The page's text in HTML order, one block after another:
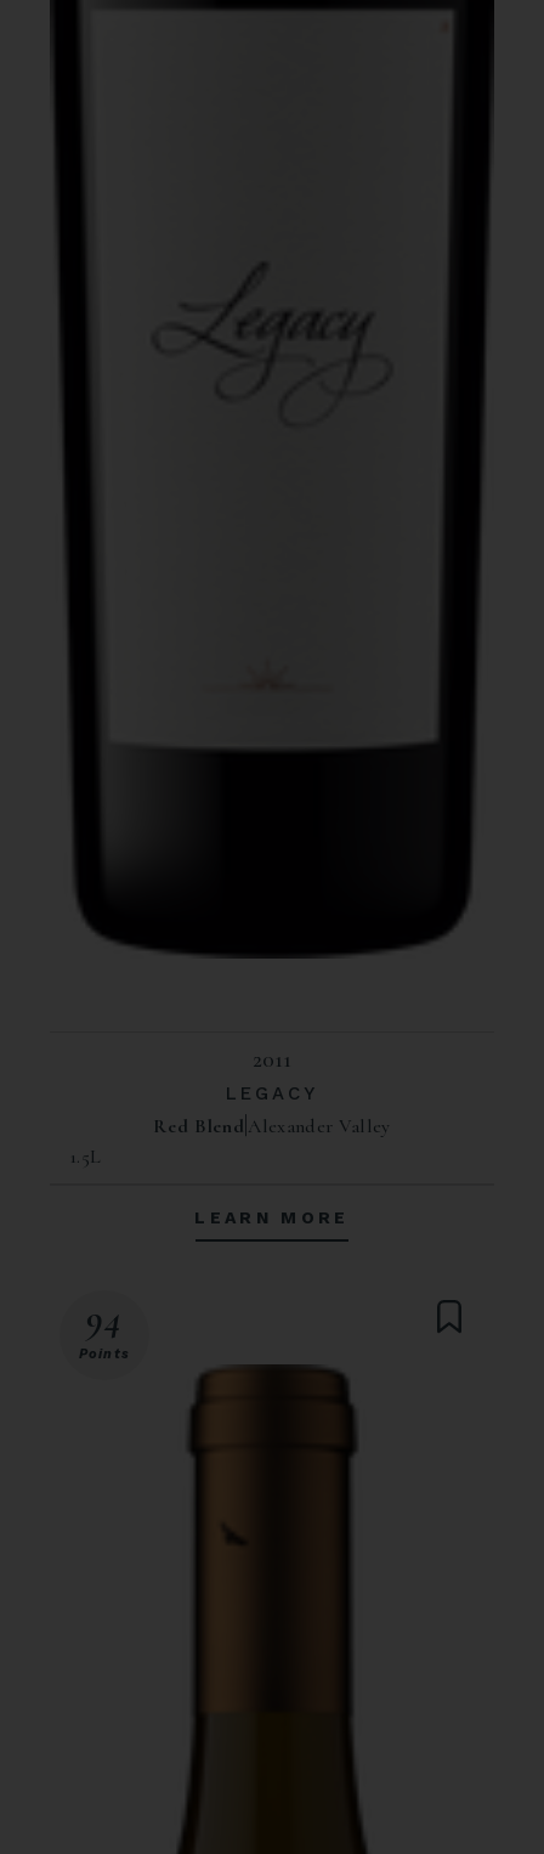
2011
LEGACY
Red Blend Alexander Valley
1.5L
LEARN MORE
94
Points